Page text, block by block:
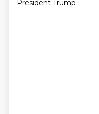
President Trump